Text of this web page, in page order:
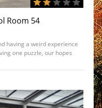
Room 54
having a weird experience
one puzzle, our hopes